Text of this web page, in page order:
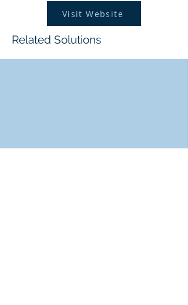
Visit Website
Related Solutions